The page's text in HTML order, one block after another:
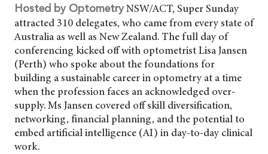
Hosted by Optometry NSW/ACT, Super Sunday
attracted 310 delegates, who came from every state of
Australia as well as New Zealand. The full day of
conferencing kicked off with optometrist Lisa Jansen
(Perth) who spoke about the foundations for
building a sustainable career in optometry at a time
when the profession faces an acknowledged over-
supply. Ms Jansen covered off skill diversification,
networking, financial planning, and the potential to
embed artificial intelligence (AI) in day-to-day clinical
work.